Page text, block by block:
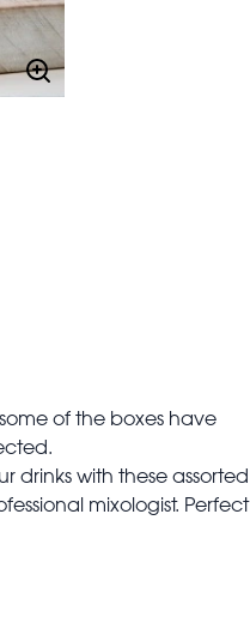
of the boxes have
drinks with these assorted
mixologist. Perfect